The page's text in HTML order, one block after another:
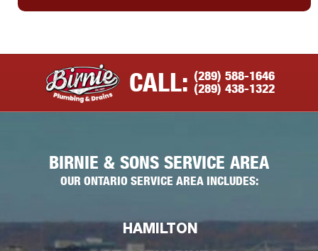
CALL: (289) 588-1646
(289) 438-1322
BIRNIE & SONS SERVICE AREA
OUR ONTARIO SERVICE AREA INCLUDES:
HAMILTON